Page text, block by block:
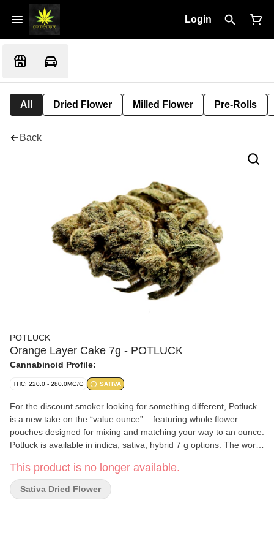
Login
All Dried Flower Milled Flower Pre-Rolls
Back
POTLUCK
Orange Layer Cake 7g - POTLUCK
Cannabinoid Profile:
THC: 220.0 - 280.0MG/G SATIVA
For the discount smoker looking for something different, Potluck
is a new take on the “value ounce” – featuring whole flower
pouches designed for mixing and matching your way to an ounce.
Potluck is available in indica, sativa, hybrid 7 g options. The word
Nashe, and used to mean "food provided for an unexpected or
uninvited guest, the luck of the pot." Potluck dinners are events
where the attendees bring a dish to a meal - a different meal.
This product is no longer available.
Sativa Dried Flower